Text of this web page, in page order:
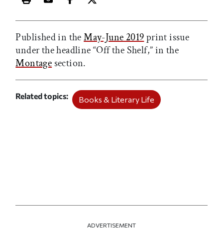
Print this article
Email this article
Share this article on Facebook
Share this article on X
Published in theMay-June 2019print issue
under the headline “Off the Shelf,” in the
Montage section.
Related topics Books & Literary Life
ADVERTISEMENT